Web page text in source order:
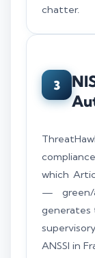
chatter.
3
which
— green/
generates
ANSSI in